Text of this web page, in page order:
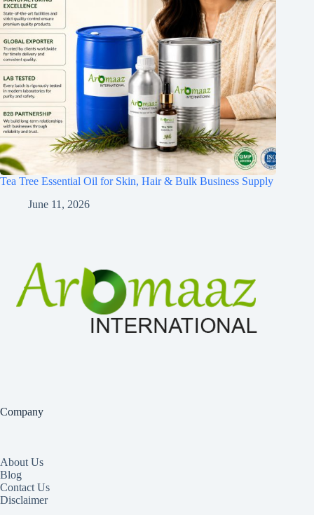
Tea Tree Essential Oil for Skin, Hair & Bulk Business Supply
June 11, 2026
Company
About Us
Blog
Contact Us
Disclaimer